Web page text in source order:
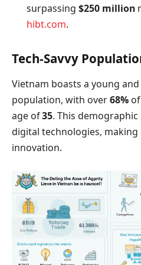
surpassing $250 million
hibt.com.
Tech-Savvy
Vietnam boasts a young
population, with over68%
age of35. This
digital technologies,
innovation.